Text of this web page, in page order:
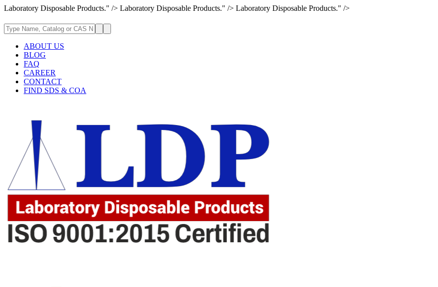
Laboratory Disposable Products." /> Laboratory Disposable Products." /> Laboratory Disposable Products." />
ABOUT US
BLOG
FAQ
CAREER
CONTACT
FIND SDS & COA